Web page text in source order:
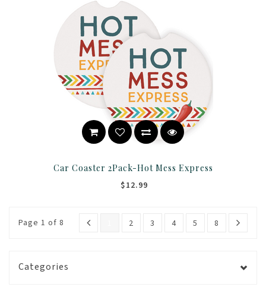
Car Coaster 2Pack-Hot Mess Express
$12.99
Page 1 of 8 2 3 4 5 8
Categories